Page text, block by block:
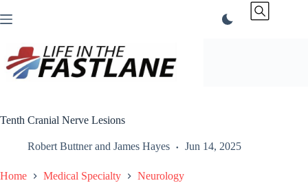
to
Tenth Cranial Nerve Lesions
Robert Buttnerand James Hayes Jun 14, 2025
Home Medical Specialty Neurology